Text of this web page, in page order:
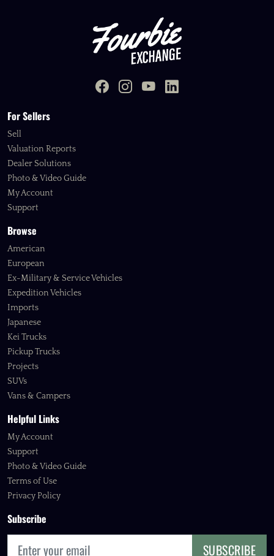
For Sellers
Sell
Valuation Reports
Dealer Solutions
Photo & Video Guide
My Account
Support
Browse
American
European
Ex-Military & Service Vehicles
Expedition Vehicles
Imports
Japanese
Kei Trucks
Pickup Trucks
Projects
SUVs
Vans & Campers
Helpful Links
My Account
Support
Photo & Video Guide
Terms of Use
Privacy Policy
Subscribe
SUBSCRIBE